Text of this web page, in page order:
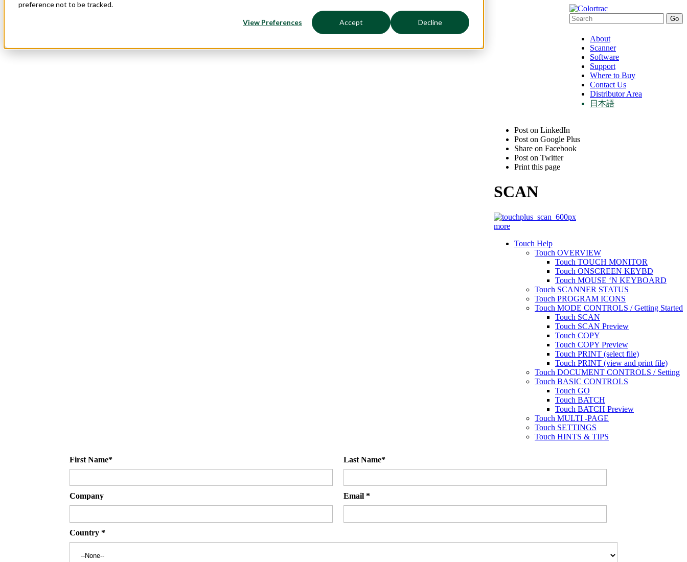
preference not to be tracked.
View Preferences Accept
Decline
About
Scanner
Software
Support
Where to Buy
Contact Us
Distributor Area
日本語
Post on LinkedIn
Post on Google Plus
Share on Facebook
Post on Twitter
Print this page
SCAN
more
Touch Help
Touch OVERVIEW
Touch TOUCH MONITOR
Touch ONSCREEN KEYBD
Touch MOUSE ‘N KEYBOARD
Touch SCANNER STATUS
Touch PROGRAM ICONS
Touch MODE CONTROLS / Getting Started
Touch SCAN
Touch SCAN Preview
Touch COPY
Touch COPY Preview
Touch PRINT (select file)
Touch PRINT (view and print file)
Touch DOCUMENT CONTROLS / Setting
Touch BASIC CONTROLS
Touch GO
Touch BATCH
Touch BATCH Preview
Touch MULTI -PAGE
Touch SETTINGS
Touch HINTS & TIPS
First Name* Last Name*
Company Email *
Country *